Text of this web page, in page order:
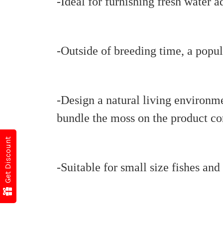
-Outside of breeding time, a
-Design a natural living
bundle the moss on the product
-Suitable for small size fishes
Get Discount